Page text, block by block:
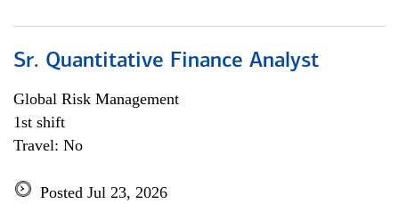
Sr. Quantitative Finance Analyst
Global Risk Management
1st shift
Travel: No
Posted Jul 23, 2026